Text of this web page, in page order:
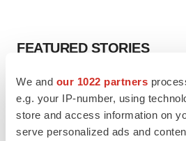
We and our 1022 partners
e.g. your IP-number, using
store and access information on
serve personalized ads and
FEATURED STORIES
EDITORIAL
Chaotic adcomms threaten to derail
to renew trust after Makary, Prasad